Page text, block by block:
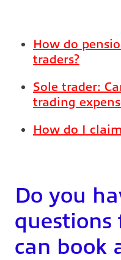
How do
traders?
Sole trader:
trading
How do I
Do you
questions
can book